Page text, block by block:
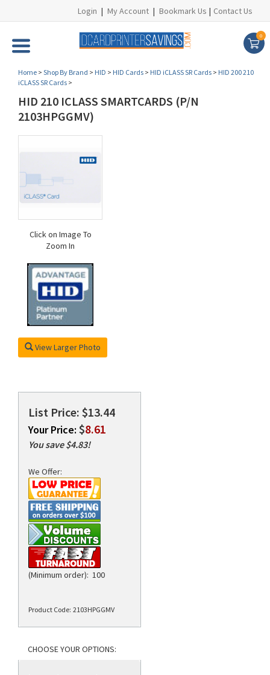
Login | My Account | Bookmark Us | Contact Us
0
Home > Shop By Brand > HID > HID Cards > HID iCLASS SR Cards > HID 200 210
iCLASS SR Cards >
HID 210 ICLASS SMARTCARDS (P/N
2103HPGGMV)
Click on Image To
Zoom In
View Larger Photo
List Price: $13.44
Your Price: $8.61
You save $4.83!
We Offer:
(Minimum order): 100
Product Code: 2103HPGGMV